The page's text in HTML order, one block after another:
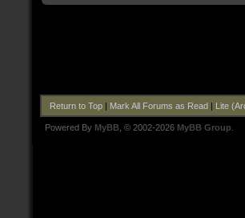
Return to Top| Mark All Forums as Read| Lite
Powered By MyBB , © 2002-2026 MyBB Group